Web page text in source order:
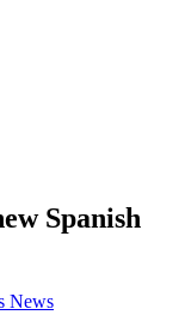
Spanish
News